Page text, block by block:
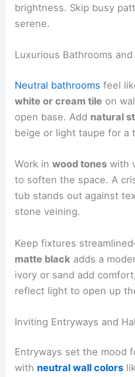
brightness. Skip busy
serene.
Luxurious Bathrooms and
Neutral bathrooms feel
white or cream tile on
open base. Add natural
beige or light taupe for a
Work inwood tones with
to soften the space. A
tub stands out against
stone veining.
Keep fixtures
matte black adds a
ivory or sand add
reflect light to open up
Inviting Entryways and
Entryways set the mood
with neutral wall colors